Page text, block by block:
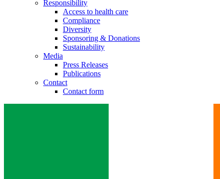
Responsibility
Access to health care
Compliance
Diversity
Sponsoring & Donations
Sustainability
Media
Press Releases
Publications
Contact
Contact form